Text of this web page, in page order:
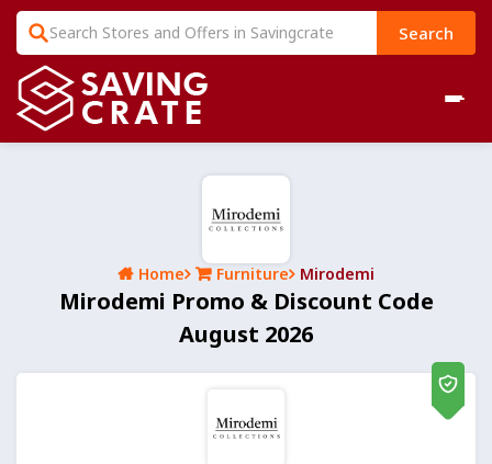
Search
Home Furniture Mirodemi
Mirodemi Promo & Discount Code
August 2026